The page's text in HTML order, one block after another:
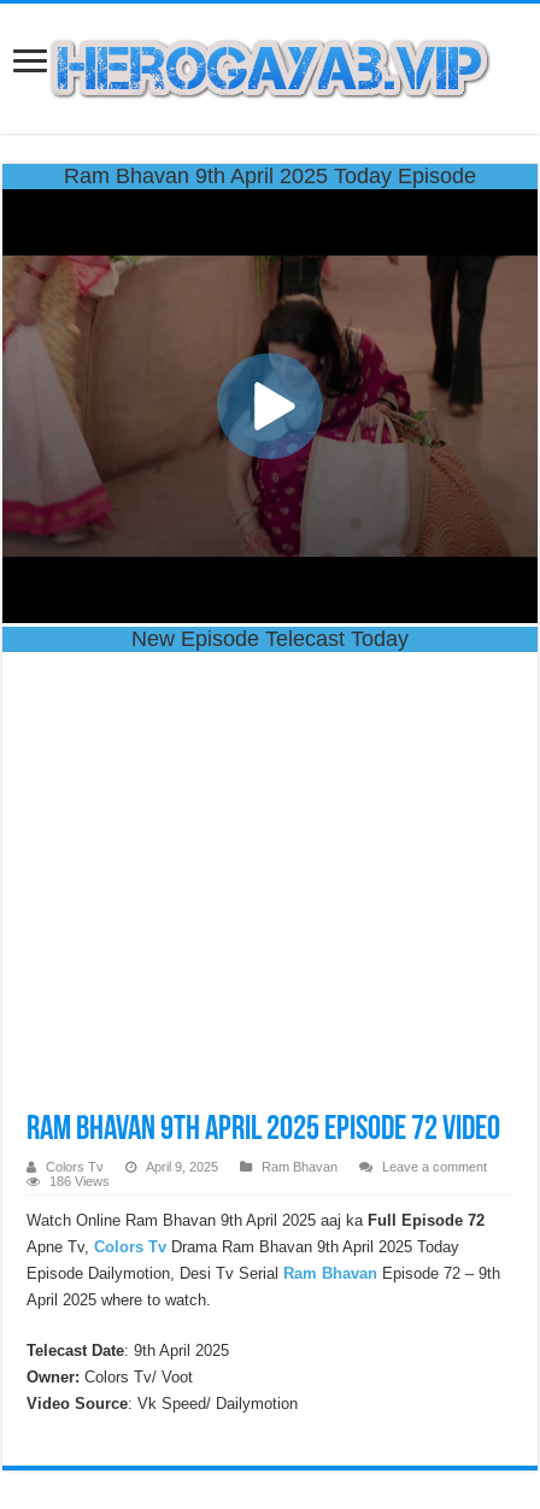
Ram Bhavan 9th April 2025 Today Episode
New Episode Telecast Today
Ram Bhavan 9th April 2025 Episode 72 Video
Colors Tv April 9, 2025 Ram Bhavan
Leave a comment
186 Views
Watch Online Ram Bhavan 9th April 2025 aaj ka Full Episode 72
Apne Tv,Colors Tv Drama Ram Bhavan 9th April 2025 Today
Episode Dailymotion, Desi Tv Serial Ram Bhavan Episode 72 – 9th
April 2025 where to watch.
Telecast Date: 9th April 2025
Owner:Colors Tv/ Voot
Video Source: Vk Speed/ Dailymotion